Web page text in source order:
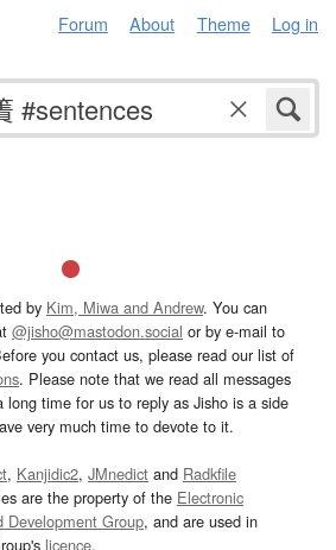
Forum About Theme Log in
by Kim, Miwa and Andrew. You can
@jisho@mastodon.social or by e-mail to
you contact us, please read our list of
. Please note that we read all messages
time for us to reply as Jisho is a side
very much time to devote to it.
, Kanjidic2, JMnedict and Radkfile
are the property of the Electronic
Development Group, and are used in
licence.